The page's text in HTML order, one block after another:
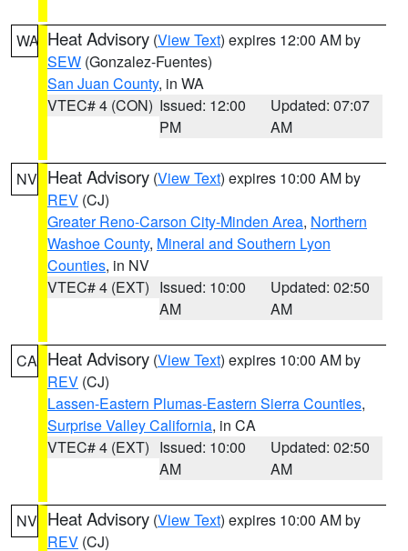
WA Heat Advisory (View Text) expires 12:00 AM by
SEW (Gonzalez-Fuentes)
San Juan County, in WA
VTEC# 4 (CON) Issued: 12:00
PM
Updated: 07:07
AM
NV Heat Advisory (View Text) expires 10:00 AM by
REV (CJ)
Greater Reno-Carson City-Minden Area, Northern
Washoe County, Mineral and Southern Lyon
Counties, in NV
VTEC# 4 (EXT) Issued: 10:00
AM
Updated: 02:50
AM
CA Heat Advisory (View Text) expires 10:00 AM by
REV (CJ)
Lassen-Eastern Plumas-Eastern Sierra Counties,
Surprise Valley California, in CA
VTEC# 4 (EXT) Issued: 10:00
AM
Updated: 02:50
AM
NV Heat Advisory (View Text) expires 10:00 AM by
REV (CJ)